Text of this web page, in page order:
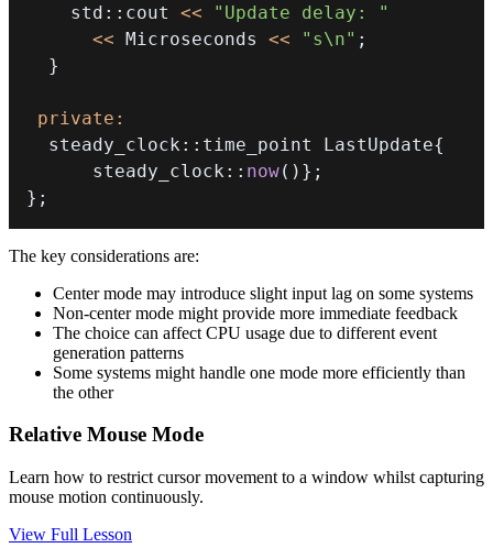
    std
:: cout <<
"Update delay: "
<< Microseconds << "s\n" ;
}
private :
  steady_clock
:: time_point LastUpdate{
      steady_clock
:: now( ) } ;
} ;
The key considerations are:
Center mode may introduce slight input lag on some systems
Non-center mode might provide more immediate feedback
The choice can affect CPU usage due to different event
generation patterns
Some systems might handle one mode more efficiently than
the other
Relative Mouse Mode
Learn how to restrict cursor movement to a window whilst capturing
mouse motion continuously.
View Full Lesson